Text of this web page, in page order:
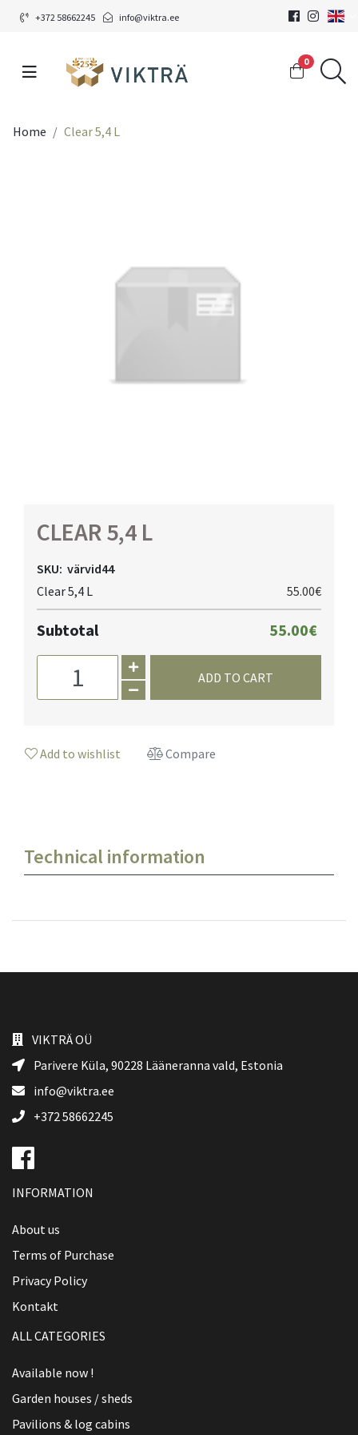
+372 58662245 info@viktra.ee
0
Home Clear 5,4 L
CLEAR 5,4 L
SKU: värvid44
Clear 5,4 L
55.00€
Subtotal 55.00€
ADD TO CART
Add to wishlist Compare
Technical information
VIKTRÄ OÜ
Parivere Küla, 90228 Lääneranna vald, Estonia
info@viktra.ee
+372 58662245
INFORMATION
About us
Terms of Purchase
Privacy Policy
Kontakt
ALL CATEGORIES
Available now !
Garden houses / sheds
Pavilions & log cabins